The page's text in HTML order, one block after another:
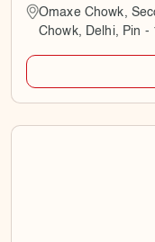
Omaxe Chowk,
Chowk, Delhi, Pin -